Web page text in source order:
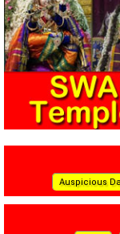
Auspicious